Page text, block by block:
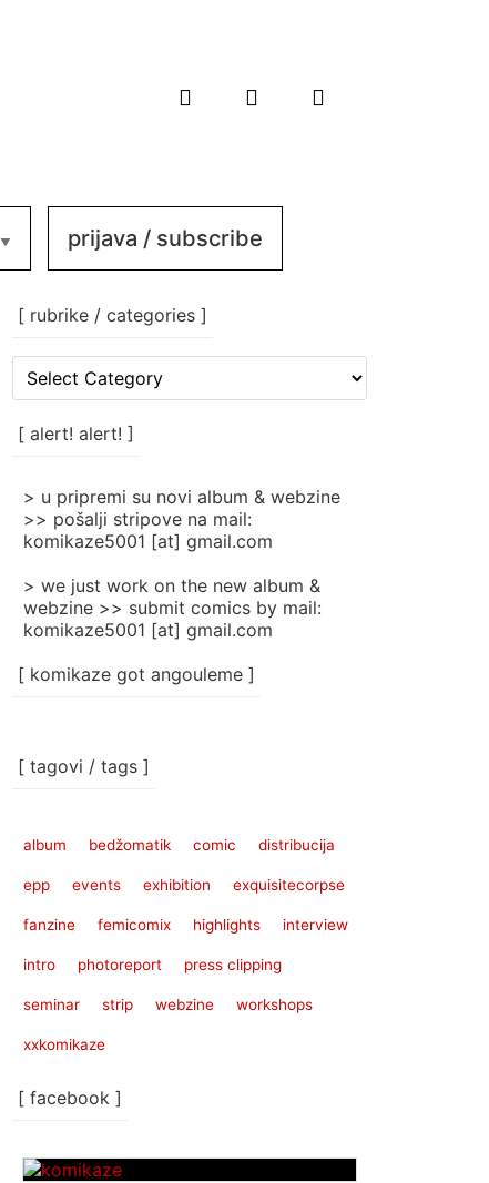
prijava / subscribe
[ rubrike / categories ]
rubrike
categories
[ alert! alert! ]
> u pripremi su novi album & webzine
>> pošalji stripove na mail:
komikaze5001 [at] gmail.com
> we just work on the new album &
webzine >> submit comics by mail:
komikaze5001 [at] gmail.com
[ komikaze got angouleme ]
[ tagovi / tags ]
album bedžomatik comic distribucija
epp events exhibition exquisitecorpse
fanzine femicomix highlights interview
intro photoreport press clipping
seminar strip webzine workshops
xxkomikaze
[ facebook ]